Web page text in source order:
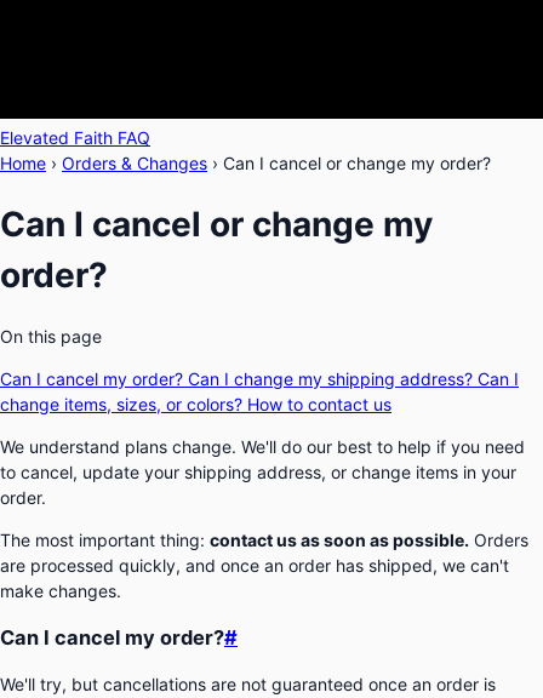
Elevated Faith FAQ
Home › Orders & Changes › Can I cancel or change my order?
Can I cancel or change my
order?
On this page
Can I cancel my order? Can I change my shipping address? Can I
change items, sizes, or colors? How to contact us
We understand plans change. We'll do our best to help if you need
to cancel, update your shipping address, or change items in your
order.
The most important thing: contact us as soon as possible. Orders
are processed quickly, and once an order has shipped, we can't
make changes.
Can I cancel my order?#
We'll try, but cancellations are not guaranteed once an order is